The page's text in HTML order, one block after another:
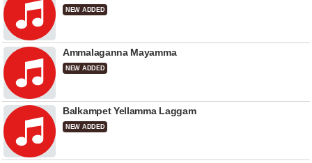
NEW ADDED
Ammalaganna Mayamma
NEW ADDED
Balkampet Yellamma Laggam
NEW ADDED